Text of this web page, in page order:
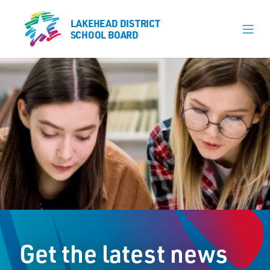
LAKEHEAD DISTRICT
SCHOOL BOARD
Our Schools
Learning & Programs
Calendars
About
Register
Student Resources
LAKEHEAD DISTRICT
SCHOOL BOARD
Get the latest news